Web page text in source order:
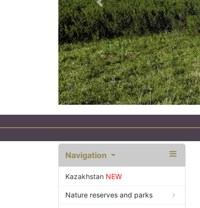
Previous
Navigation
Kazakhstan NEW
Nature reserves and parks